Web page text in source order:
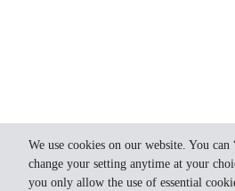
We use cookies on our website. You can
change your setting anytime at your
you only allow the use of essential